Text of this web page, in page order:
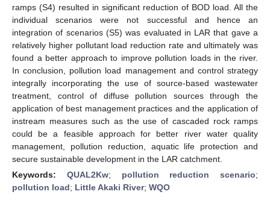
ramps (S4) resulted in significant reduction of BOD load. All the
individual scenarios were not successful and hence an
integration of scenarios (S5) was evaluated in LAR that gave a
relatively higher pollutant load reduction rate and ultimately was
found a better approach to improve pollution loads in the river.
In conclusion, pollution load management and control strategy
integrally incorporating the use of source-based wastewater
treatment, control of diffuse pollution sources through the
application of best management practices and the application of
instream measures such as the use of cascaded rock ramps
could be a feasible approach for better river water quality
management, pollution reduction, aquatic life protection and
secure sustainable development in the LAR catchment.
Keywords: QUAL2Kw; pollution reduction scenario;
pollution load; Little Akaki River; WQO